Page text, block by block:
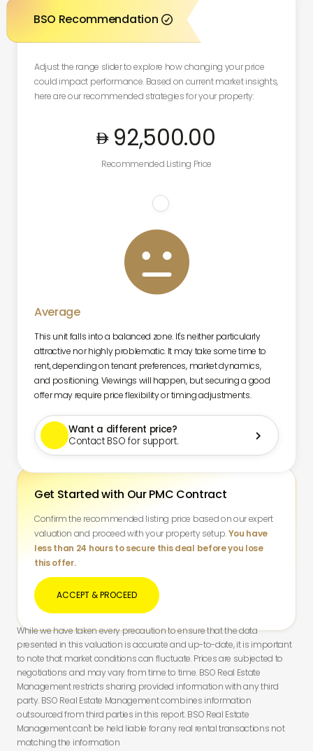
BSO Recommendation 
Adjust the range slider to explore how changing your price
could impact performance. Based on current market insights,
here are our recommended strategies for your property:
92,500.00
Recommended Listing Price

Average
This unit falls into a balanced zone. It's neither particularly
attractive nor highly problematic. It may take some time to
rent, depending on tenant preferences, market dynamics,
and positioning. Viewings will happen, but securing a good
offer may require price flexibility or timing adjustments.
Want a different price?
Contact BSO for support.

Get Started with Our PMC Contract
Confirm the recommended listing price based on our expert
valuation and proceed with your property setup.You have
less than 24 hours to secure this deal before you lose
this offer.
ACCEPT & PROCEED
While we have taken every precaution to ensure that the data
presented in this valuation is accurate and up-to-date, it is important
to note that market conditions can fluctuate. Prices are subjected to
negotiations and may vary from time to time. BSO Real Estate
Management restricts sharing provided information with any third
party. BSO Real Estate Management combines information
outsourced from third parties in this report. BSO Real Estate
Management can't be held liable for any real rental transactions not
matching the information